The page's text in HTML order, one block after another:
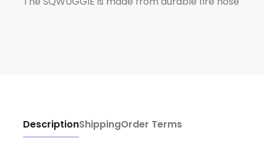
DescriptionShippingOrder Terms